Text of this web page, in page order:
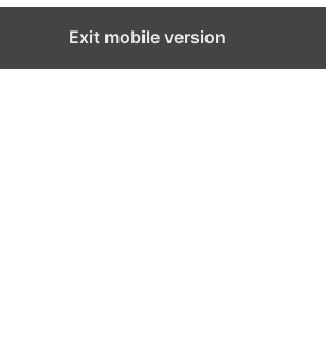
Exit mobile version